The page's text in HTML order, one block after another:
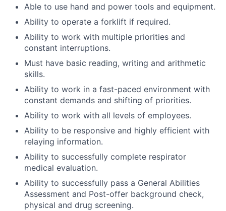
Able to use hand and power tools and equipment.
Ability to operate a forklift if required.
Ability to work with multiple priorities and
constant interruptions.
Must have basic reading, writing and arithmetic
skills.
Ability to work in a fast-paced environment with
constant demands and shifting of priorities.
Ability to work with all levels of employees.
Ability to be responsive and highly efficient with
relaying information.
Ability to successfully complete respirator
medical evaluation.
Ability to successfully pass a General Abilities
Assessment and Post-offer background check,
physical and drug screening.